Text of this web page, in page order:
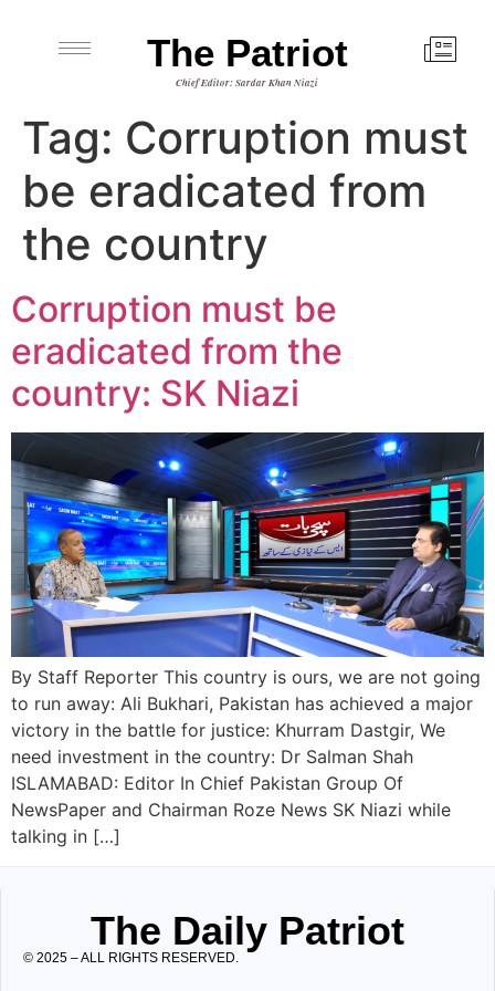
The Patriot
Chief Editor: Sardar Khan Niazi
Tag: Corruption must
be eradicated from
the country
Corruption must be
eradicated from the
country: SK Niazi
By Staff Reporter This country is ours, we are not going
to run away: Ali Bukhari, Pakistan has achieved a major
victory in the battle for justice: Khurram Dastgir, We
need investment in the country: Dr Salman Shah
ISLAMABAD: Editor In Chief Pakistan Group Of
NewsPaper and Chairman Roze News SK Niazi while
talking in […]
The Daily Patriot
© 2025 – ALL RIGHTS RESERVED.